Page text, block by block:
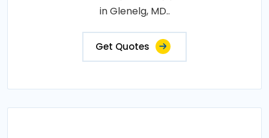
in Glenelg, MD..
Get Quotes